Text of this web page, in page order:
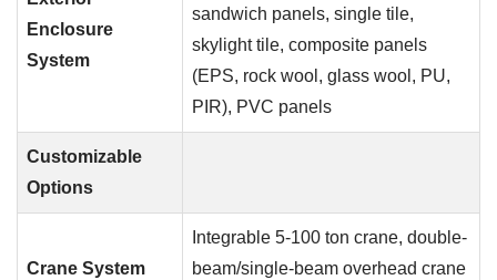
Enclosure
System
sandwich panels, single tile,
skylight tile, composite panels
(EPS, rock wool, glass wool, PU,
PIR), PVC panels
Customizable
Options
Crane System
Integrable 5-100 ton crane, double-
beam/single-beam overhead crane